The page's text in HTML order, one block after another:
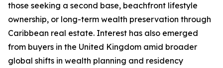
those seeking a second base, beachfront lifestyle
ownership, or long-term wealth preservation through
Caribbean real estate. Interest has also emerged
from buyers in the United Kingdom amid broader
global shifts in wealth planning and residency